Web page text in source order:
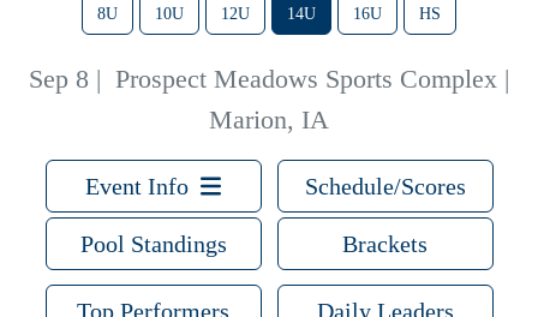
8U 10U 12U 14U 16U HS
Sep 8 | Prospect Meadows Sports Complex |
Marion, IA
Event Info Schedule/Scores
Pool Standings Brackets
Top Performers Daily Leaders